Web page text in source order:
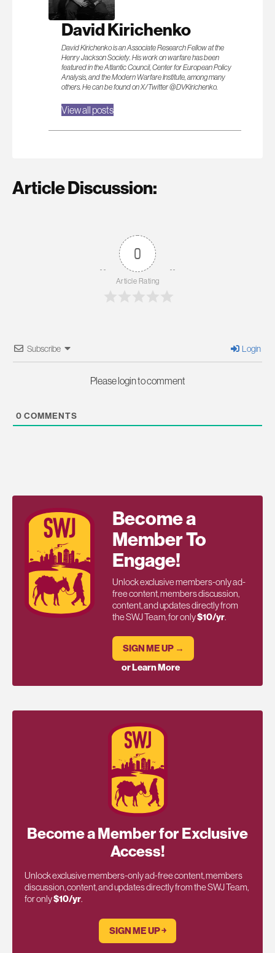
David Kirichenko
David Kirichenko is an Associate Research Fellow at the
Henry Jackson Society. His work on warfare has been
featured in the Atlantic Council, Center for European Policy
Analysis, and the Modern Warfare Institute, among many
others. He can be found on X/Twitter @DVKirichenko.
View all posts
Article Discussion:
0
Article Rating
Subscribe Login
Please login to comment
0 COMMENTS
Become a
Member To
Engage!
Unlock exclusive members-only ad-
free content, members discussion,
content, and updates directly from
the SWJ Team, for only$10/yr.
SIGN ME UP →
or Learn More
Become a Member for Exclusive
Access!
Unlock exclusive members-only ad-free content, members
discussion, content, and updates directly from the SWJ Team,
for only$10/yr.
SIGN ME UP ￫